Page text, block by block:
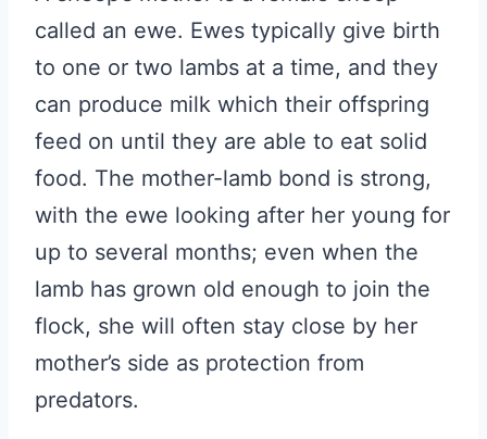
called an ewe. Ewes typically give birth
to one or two lambs at a time, and they
can produce milk which their offspring
feed on until they are able to eat solid
food. The mother-lamb bond is strong,
with the ewe looking after her young for
up to several months; even when the
lamb has grown old enough to join the
flock, she will often stay close by her
mother’s side as protection from
predators.